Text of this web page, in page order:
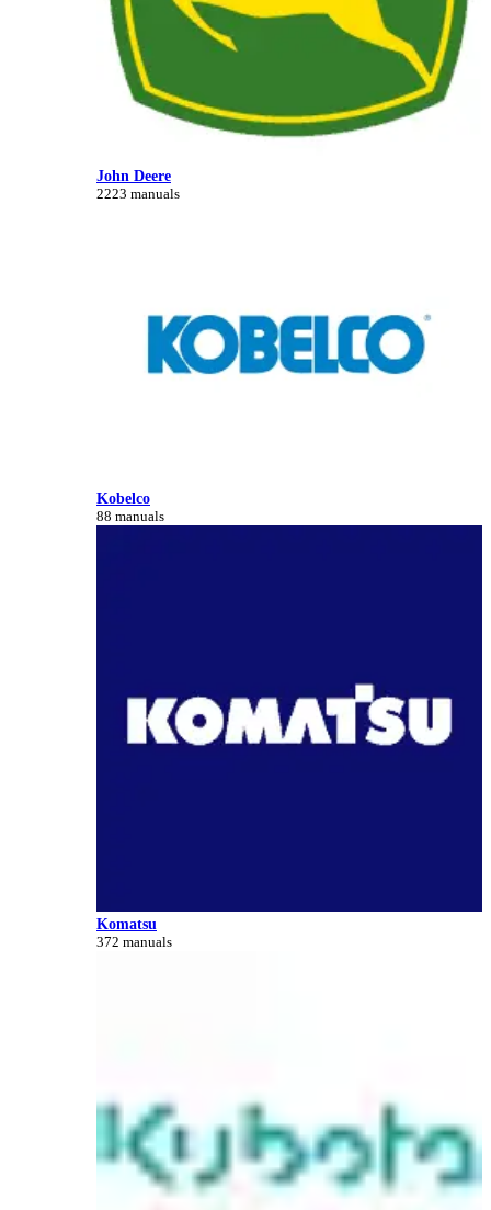
John Deere
2223 manuals
Kobelco
88 manuals
Komatsu
372 manuals